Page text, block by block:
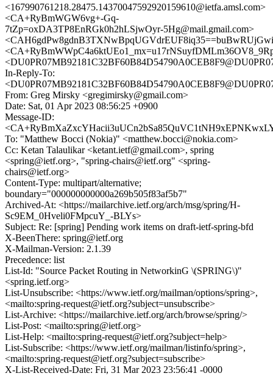
<167990761218.28475.14370047592920159610@ietfa.amsl.com>
<CA+RyBmWGW6vg+-Gq-
7tZp=oxDA3TP8EnRGk0h2hLSjwOyr-5Hg@mail.gmail.com>
In-Reply-To:
From: Greg Mirsky <gregimirsky@gmail.com>
Date: Sat, 01 Apr 2023 08:56:25 +0900
Message-ID:
To: "Matthew Bocci (Nokia)" <matthew.bocci@nokia.com>
Cc: Ketan Talaulikar <ketant.ietf@gmail.com>, spring
<spring@ietf.org>, "spring-chairs@ietf.org" <spring-
chairs@ietf.org>
Content-Type: multipart/alternative;
boundary="000000000000a269b505f83af5b7"
Archived-At: <https://mailarchive.ietf.org/arch/msg/spring/H-
Sc9EM_0Hveli0FMpcuY_-BLYs>
Subject: Re: [spring] Pending work items on draft-ietf-spring-bfd
X-BeenThere: spring@ietf.org
X-Mailman-Version: 2.1.39
Precedence: list
List-Id: "Source Packet Routing in NetworkinG \(SPRING\)"
<spring.ietf.org>
List-Unsubscribe: <https://www.ietf.org/mailman/options/spring>,
<mailto:spring-request@ietf.org?subject=unsubscribe>
List-Archive: <https://mailarchive.ietf.org/arch/browse/spring/>
List-Post: <mailto:spring@ietf.org>
List-Help: <mailto:spring-request@ietf.org?subject=help>
List-Subscribe: <https://www.ietf.org/mailman/listinfo/spring>,
<mailto:spring-request@ietf.org?subject=subscribe>
X-List-Received-Date: Fri, 31 Mar 2023 23:56:41 -0000